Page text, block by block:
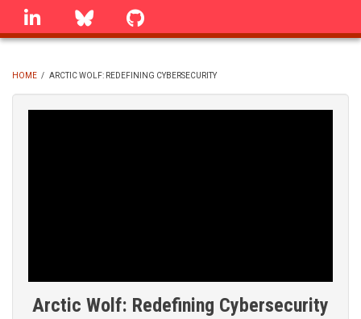
Skip
linkedin Bluesky
BREADCRUMB
HOME / ARCTIC WOLF: REDEFINING CYBERSECURITY
Arctic Wolf: Redefining Cybersecurity